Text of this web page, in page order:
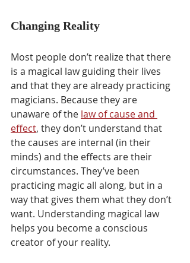
Changing Reality
Most people don’t realize that there
is a magical law guiding their lives
and that they are already practicing
magicians. Because they are
unaware of the law of cause and
effect, they don’t understand that
the causes are internal (in their
minds) and the effects are their
circumstances. They’ve been
practicing magic all along, but in a
way that gives them what they don’t
want. Understanding magical law
helps you become a conscious
creator of your reality.